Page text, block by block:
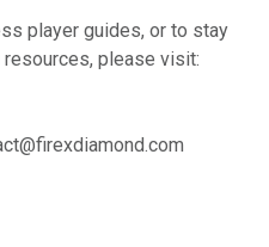
player guides, or to stay
please visit: